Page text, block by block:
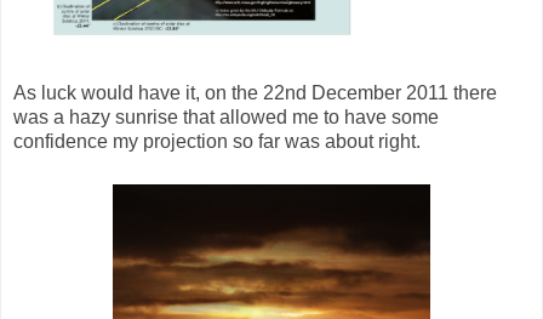
As luck would have it, on the 22nd December 2011 there
was a hazy sunrise that allowed me to have some
confidence my projection so far was about right.